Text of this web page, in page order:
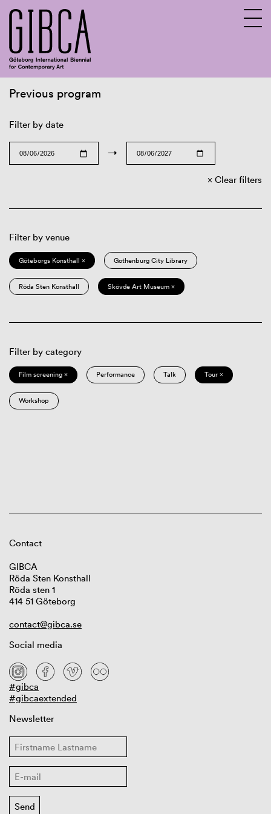
Previous program
Filter by date
→
Clear filters
Filter by venue
Göteborgs Konsthall × Gothenburg City Library
Röda Sten Konsthall Skövde Art Museum ×
Filter by category
Film screening × Performance Talk Tour ×
Workshop
Contact
GIBCA
Röda Sten Konsthall
Röda sten 1
414 51 Göteborg
contact@gibca.se
Social media
#gibca
#gibcaextended
Newsletter